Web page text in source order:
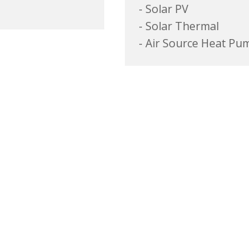
- Solar PV
- Solar Thermal
- Air Source Heat